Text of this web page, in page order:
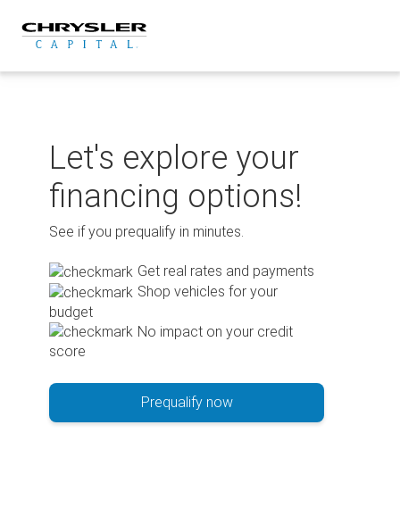
content
Let's explore your
financing options!
See if you prequalify in minutes.
Get real rates and payments
Shop vehicles for your
budget
No impact on your credit
score
Prequalify now